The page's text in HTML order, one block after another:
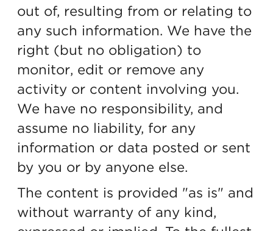
out of, resulting from or relating to
any such information. We have the
right (but no obligation) to
monitor, edit or remove any
activity or content involving you.
We have no responsibility, and
assume no liability, for any
information or data posted or sent
by you or by anyone else.
The content is provided "as is" and
without warranty of any kind,